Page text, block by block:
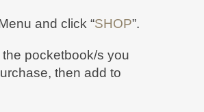
and click “SHOP”.
the pocketbook/s you
then add to